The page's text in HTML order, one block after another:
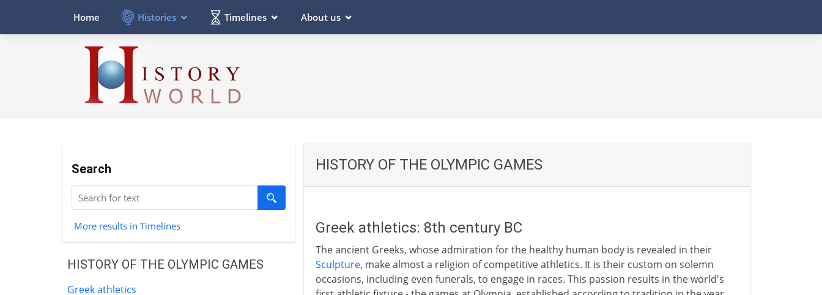
Home Histories Timelines About us
Search
More results in Timelines
HISTORY OF THE OLYMPIC GAMES
Greek athletics
HISTORY OF THE OLYMPIC GAMES
Greek athletics: 8th century BC
The ancient Greeks, whose admiration for the healthy human body is revealed in their
Sculpture, make almost a religion of competitive athletics. It is their custom on solemn
occasions, including even funerals, to engage in races. This passion results in the world's